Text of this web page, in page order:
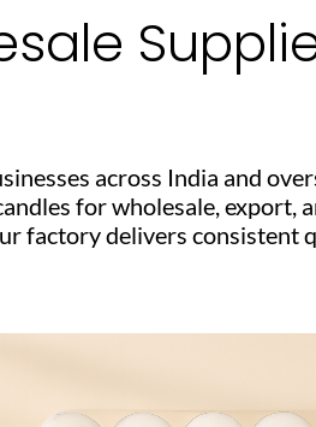
across India and
for wholesale, export,
factory delivers consistent